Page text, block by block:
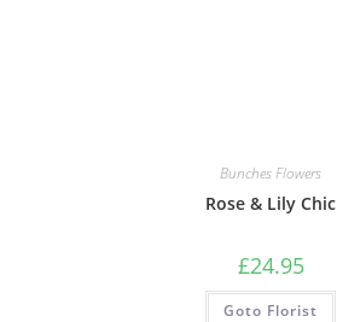
Bunches Flowers
Rose & Lily Chic
£24.95
Goto Florist